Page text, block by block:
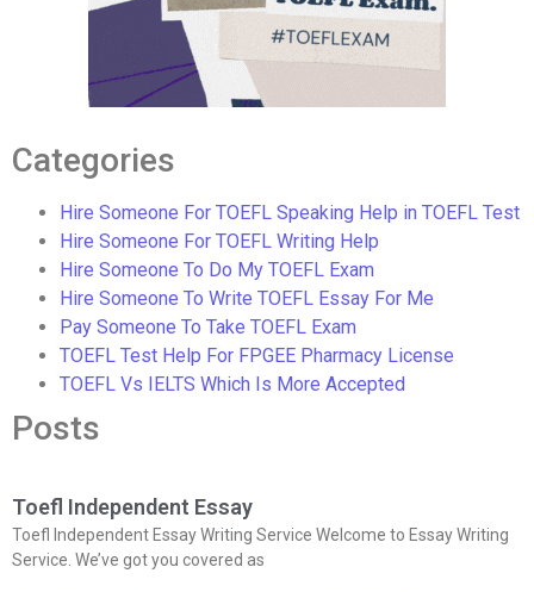
Categories
Hire Someone For TOEFL Speaking Help in TOEFL Test
Hire Someone For TOEFL Writing Help
Hire Someone To Do My TOEFL Exam
Hire Someone To Write TOEFL Essay For Me
Pay Someone To Take TOEFL Exam
TOEFL Test Help For FPGEE Pharmacy License
TOEFL Vs IELTS Which Is More Accepted
Posts
Toefl Independent Essay
Toefl Independent Essay Writing Service Welcome to Essay Writing
Service. We’ve got you covered as